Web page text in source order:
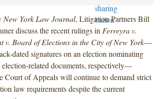
New York Law Journal, Litigation Partners Bill
discuss the recent rulings in Ferreyra v.
v. Board of Elections in the City of New York—
dated signatures on an election nominating
related documents, respectively—
Court of Appeals will continue to demand strict
law requirements despite the current